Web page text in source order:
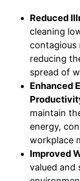
Reduced
cleaning
contagious
reducing
spread of
Enhanced
maintain
energy,
workplace
Improved
valued and